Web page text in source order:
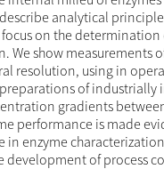
analytical
on the determination
We show measurements
resolution, using in
of industrially
gradients
performance is made
in enzyme
development of process